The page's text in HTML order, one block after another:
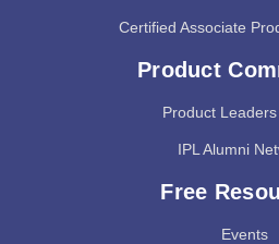
Certified Associate
Product
Product
IPL Alumni
Free
Events